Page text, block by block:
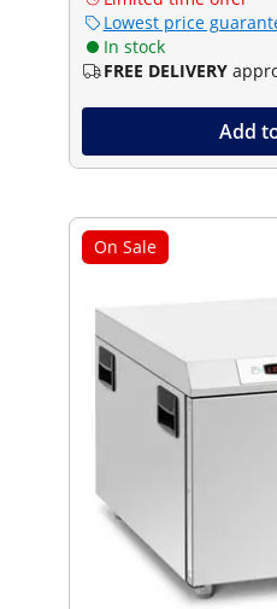
Lowest price
In stock
FREE DELIVERY
Add
On Sale